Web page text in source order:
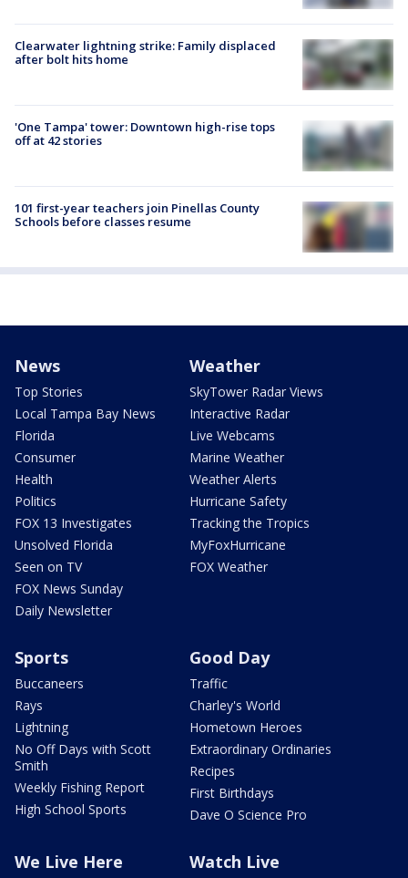
Clearwater lightning strike: Family displaced
after bolt hits home
'One Tampa' tower: Downtown high-rise tops
off at 42 stories
101 first-year teachers join Pinellas County
Schools before classes resume
News
Top Stories
Local Tampa Bay News
Florida
Consumer
Health
Politics
FOX 13 Investigates
Unsolved Florida
Seen on TV
FOX News Sunday
Daily Newsletter
Weather
SkyTower Radar Views
Interactive Radar
Live Webcams
Marine Weather
Weather Alerts
Hurricane Safety
Tracking the Tropics
MyFoxHurricane
FOX Weather
Sports
Buccaneers
Rays
Lightning
No Off Days with Scott
Smith
Weekly Fishing Report
High School Sports
Good Day
Traffic
Charley's World
Hometown Heroes
Extraordinary Ordinaries
Recipes
First Birthdays
Dave O Science Pro
We Live Here Watch Live